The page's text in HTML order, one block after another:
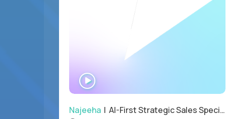
Najeeha | AI-First Strategic Sales Specialist